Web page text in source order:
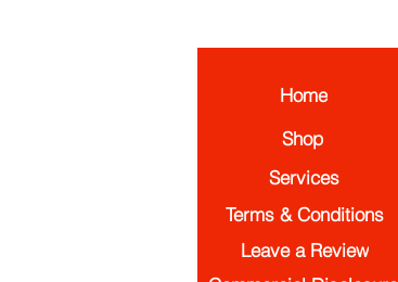
Home
Services
Terms & Conditions
Leave a Review
Shop